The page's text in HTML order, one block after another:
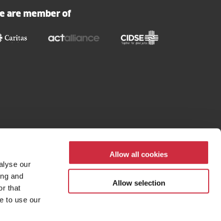
our
and
that
to use our
Allow all cookies
Allow selection
newsletter
are member of